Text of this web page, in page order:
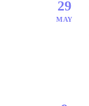
29
MAY